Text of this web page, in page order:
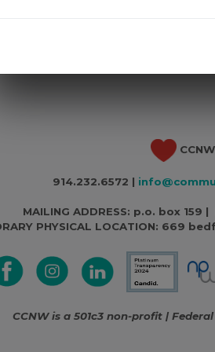
CCNW
914.232.6572 |
MAILING ADDRESS: p.o. box
PHYSICAL LOCATION: 669
CCNW is a 501c3 non-profit | Federal